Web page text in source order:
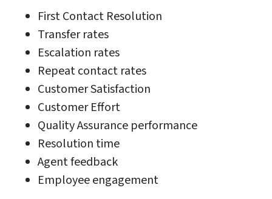
First Contact Resolution
Transfer rates
Escalation rates
Repeat contact rates
Customer Satisfaction
Customer Effort
Quality Assurance performance
Resolution time
Agent feedback
Employee engagement